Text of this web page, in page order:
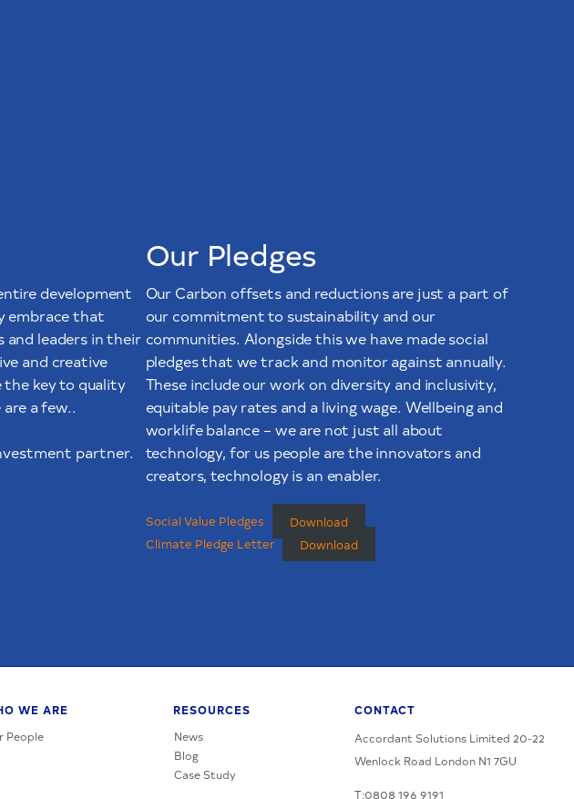
development
embrace that
and leaders in their
and creative
the key to quality
a few..
partner.
Our Pledges
Our Carbon offsets and reductions are just a part of
our commitment to sustainability and our
communities. Alongside this we have made social
pledges that we track and monitor against annually.
These include our work on diversity and inclusivity,
equitable pay rates and a living wage. Wellbeing and
worklife balance – we are not just all about
technology, for us people are the innovators and
creators, technology is an enabler.
Social Value Pledges
Download
Climate Pledge Letter
Download
WE ARE
People
RESOURCES
News
Blog
Case Study
CONTACT
Accordant Solutions Limited 20-22
Wenlock Road London N1 7GU
T:0808 196 9191